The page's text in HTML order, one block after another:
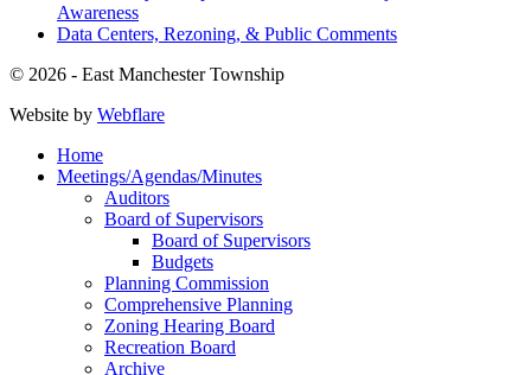
Awareness
Data Centers, Rezoning, & Public Comments
© 2026 - East Manchester Township
Website by Webflare
Home
Meetings/Agendas/Minutes
Auditors
Board of Supervisors
Board of Supervisors
Budgets
Planning Commission
Comprehensive Planning
Zoning Hearing Board
Recreation Board
Archive